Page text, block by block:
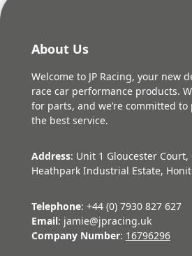
About Us
Welcome to JP Racing, your new
race car performance products.
for parts, and we’re committed
the best service.
Address: Unit 1 Gloucester Court,
Heathpark Industrial Estate,
Telephone: +44 (0) 7930 827 627
Email: jamie@jpracing.uk
Company Number: 16796296